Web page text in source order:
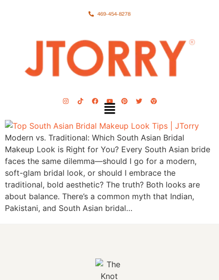
469-454-8278
Modern vs. Traditional: Which South Asian Bridal
Makeup Look is Right for You? Every South Asian bride
faces the same dilemma—should I go for a modern,
soft-glam bridal look, or should I embrace the
traditional, bold aesthetic? The truth? Both looks are
about balance. There’s a common myth that Indian,
Pakistani, and South Asian bridal…